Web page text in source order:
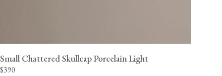
Small Chattered Skullcap Porcelain Light
$390